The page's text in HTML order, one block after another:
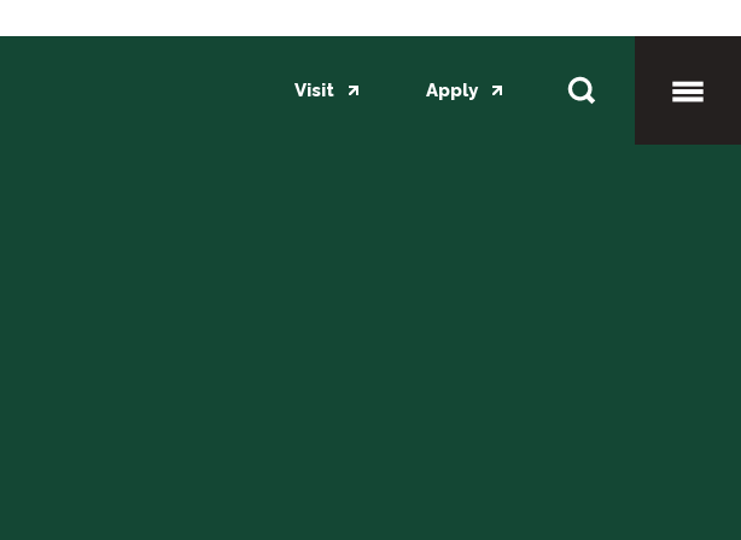
Visit Apply